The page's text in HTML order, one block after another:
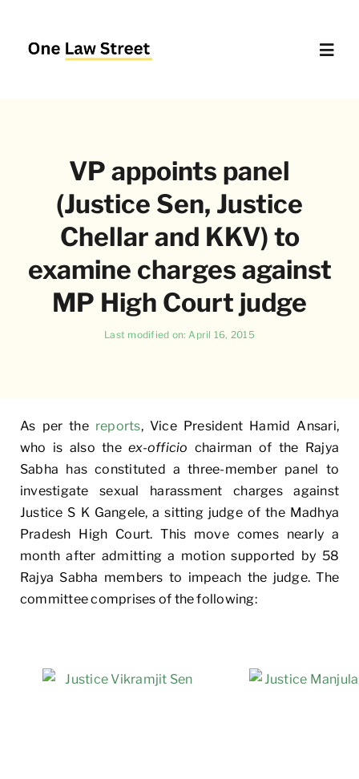
content
Delhi High Court – Quick Access
Website Policies
About Us
VP appoints panel
(Justice Sen, Justice
Chellar and KKV) to
examine charges against
MP High Court judge
Last modified on: April 16, 2015
As per the reports, Vice President Hamid Ansari,
who is also theex-officio chairman of the Rajya
Sabha has constituted a three-member panel to
investigate sexual harassment charges against
Justice S K Gangele, a sitting judge of the Madhya
Pradesh High Court. This move comes nearly a
month after admitting a motion supported by 58
Rajya Sabha members to impeach the judge. The
committee comprises of the following: